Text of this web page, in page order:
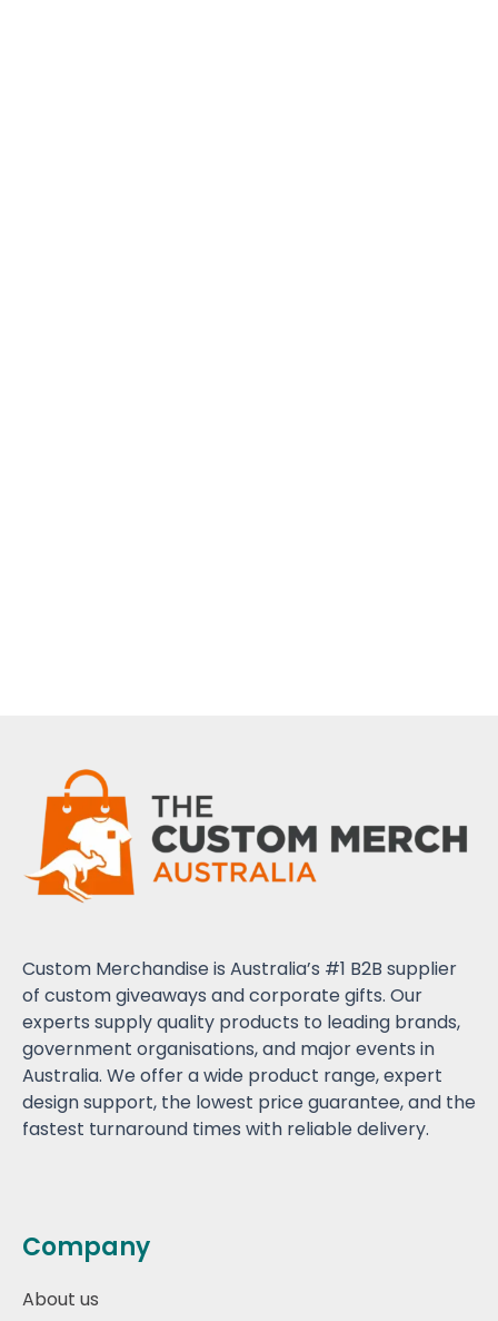
Custom Merchandise is Australia’s #1 B2B supplier
of custom giveaways and corporate gifts. Our
experts supply quality products to leading brands,
government organisations, and major events in
Australia. We offer a wide product range, expert
design support, the lowest price guarantee, and the
fastest turnaround times with reliable delivery.
Company
About us